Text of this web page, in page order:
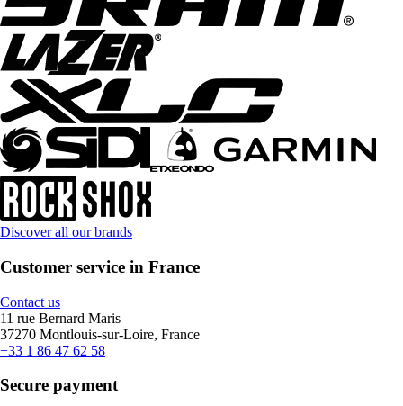
Discover all our brands
Customer service in France
Contact us
11 rue Bernard Maris
37270 Montlouis-sur-Loire, France
+33 1 86 47 62 58
Secure payment